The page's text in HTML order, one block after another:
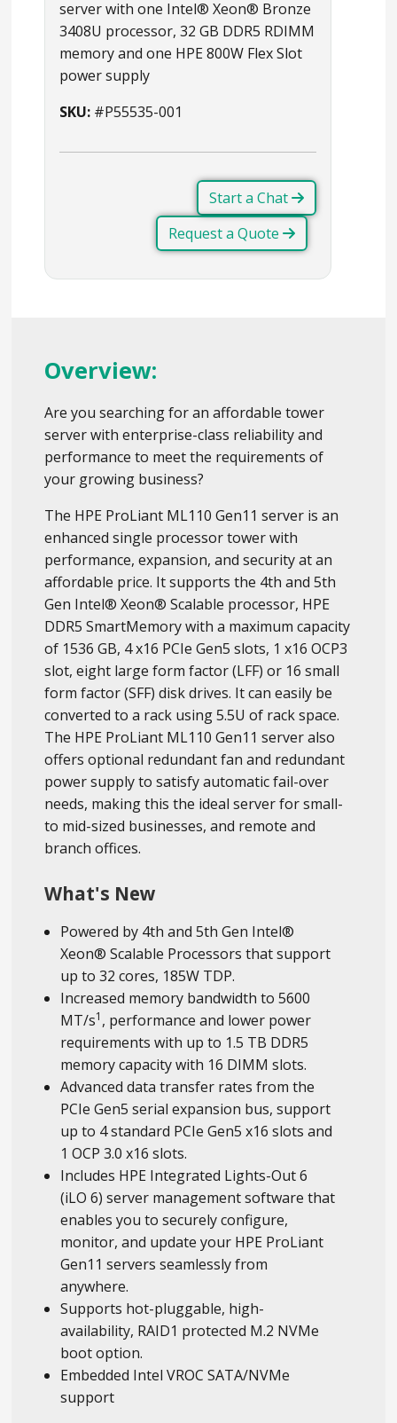
server with one Intel® Xeon® Bronze
3408U processor, 32 GB DDR5 RDIMM
memory and one HPE 800W Flex Slot
power supply
SKU: #P55535-001
Start a Chat
Request a Quote
Overview:
Are you searching for an affordable tower
server with enterprise-class reliability and
performance to meet the requirements of
your growing business?
The HPE ProLiant ML110 Gen11 server is an
enhanced single processor tower with
performance, expansion, and security at an
affordable price. It supports the 4th and 5th
Gen Intel® Xeon® Scalable processor, HPE
DDR5 SmartMemory with a maximum capacity
of 1536 GB, 4 x16 PCIe Gen5 slots, 1 x16 OCP3
slot, eight large form factor (LFF) or 16 small
form factor (SFF) disk drives. It can easily be
converted to a rack using 5.5U of rack space.
The HPE ProLiant ML110 Gen11 server also
offers optional redundant fan and redundant
power supply to satisfy automatic fail-over
needs, making this the ideal server for small-
to mid-sized businesses, and remote and
branch offices.
What's New
Powered by 4th and 5th Gen Intel®
Xeon® Scalable Processors that support
up to 32 cores, 185W TDP.
Increased memory bandwidth to 5600
MT/s1 , performance and lower power
requirements with up to 1.5 TB DDR5
memory capacity with 16 DIMM slots.
Advanced data transfer rates from the
PCIe Gen5 serial expansion bus, support
up to 4 standard PCIe Gen5 x16 slots and
1 OCP 3.0 x16 slots.
Includes HPE Integrated Lights-Out 6
(iLO 6) server management software that
enables you to securely configure,
monitor, and update your HPE ProLiant
Gen11 servers seamlessly from
anywhere.
Supports hot-pluggable, high-
availability, RAID1 protected M.2 NVMe
boot option.
Embedded Intel VROC SATA/NVMe
support